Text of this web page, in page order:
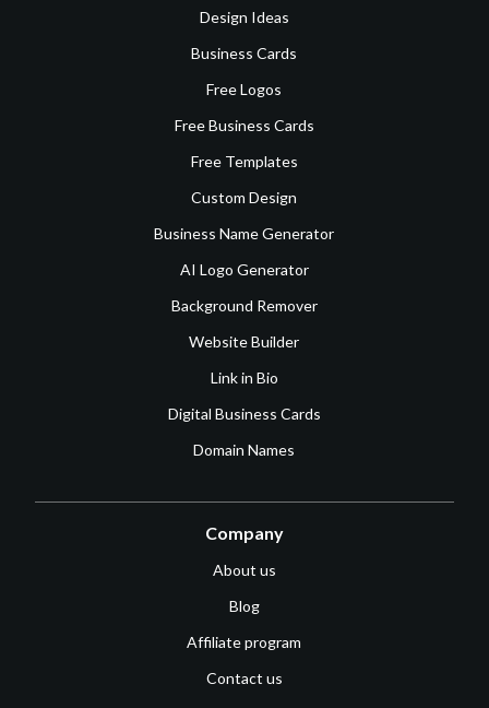
Design Ideas
Business Cards
Free Logos
Free Business Cards
Free Templates
Custom Design
Business Name Generator
AI Logo Generator
Background Remover
Website Builder
Link in Bio
Digital Business Cards
Domain Names
Company
About us
Blog
Affiliate program
Contact us